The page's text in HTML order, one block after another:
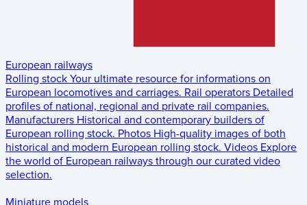
European railways
Rolling stock Your ultimate resource for informations on
European locomotives and carriages. Rail operators Detailed
profiles of national, regional and private rail companies.
Manufacturers Historical and contemporary builders of
European rolling stock. Photos High-quality images of both
historical and modern European rolling stock. Videos Explore
the world of European railways through our curated video
selection.
Miniature models